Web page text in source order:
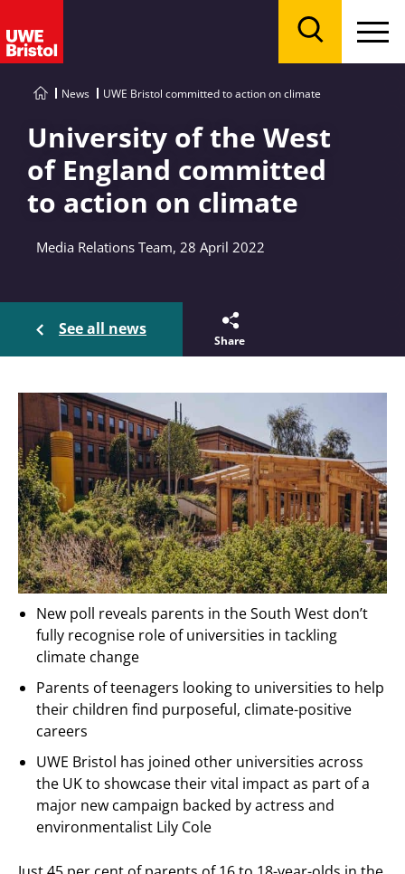
News UWE Bristol committed to action on climate
University of the West
of England committed
to action on climate
Media Relations Team, 28 April 2022
See all news
Share
New poll reveals parents in the South West don’t
fully recognise role of universities in tackling
climate change
Parents of teenagers looking to universities to help
their children find purposeful, climate-positive
careers
UWE Bristol has joined other universities across
the UK to showcase their vital impact as part of a
major new campaign backed by actress and
environmentalist Lily Cole